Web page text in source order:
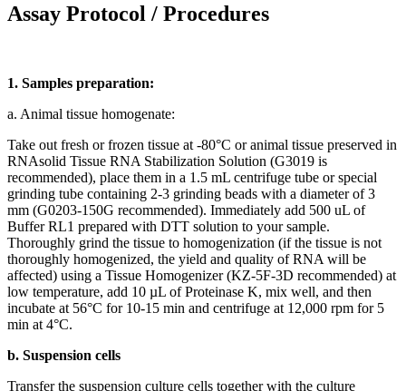
Assay Protocol / Procedures
1. Samples preparation:
a. Animal tissue homogenate:
Take out fresh or frozen tissue at -80°C or animal tissue preserved in
RNAsolid Tissue RNA Stabilization Solution (G3019 is
recommended), place them in a 1.5 mL centrifuge tube or special
grinding tube containing 2-3 grinding beads with a diameter of 3
mm (G0203-150G recommended). Immediately add 500 uL of
Buffer RL1 prepared with DTT solution to your sample.
Thoroughly grind the tissue to homogenization (if the tissue is not
thoroughly homogenized, the yield and quality of RNA will be
affected) using a Tissue Homogenizer (KZ-5F-3D recommended) at
low temperature, add 10 µL of Proteinase K, mix well, and then
incubate at 56°C for 10-15 min and centrifuge at 12,000 rpm for 5
min at 4°C.
b. Suspension cells
Transfer the suspension culture cells together with the culture